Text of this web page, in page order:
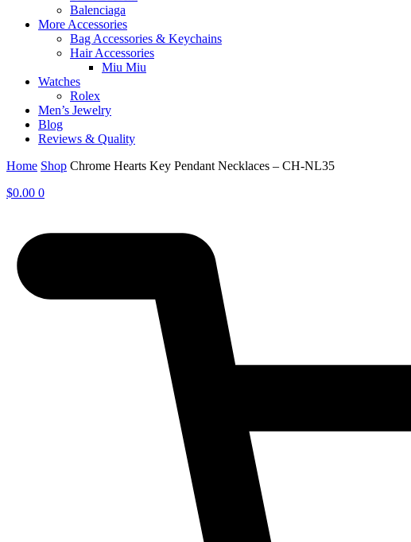
Balenciaga
More Accessories
Bag Accessories & Keychains
Hair Accessories
Miu Miu
Watches
Rolex
Men’s Jewelry
Blog
Reviews & Quality
Home Shop Chrome Hearts Key Pendant Necklaces – CH-NL35
$0.00 0